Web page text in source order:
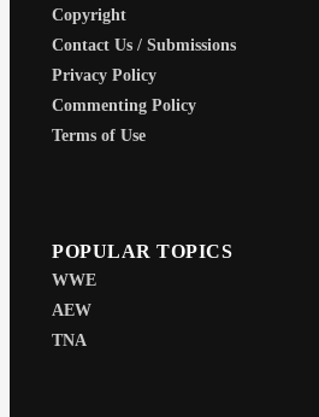
Copyright
Contact Us / Submissions
Privacy Policy
Commenting Policy
Terms of Use
POPULAR TOPICS
WWE
AEW
TNA